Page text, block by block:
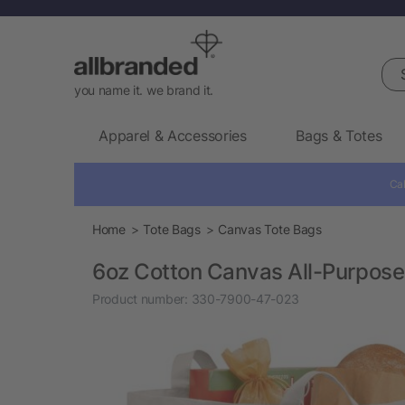
you name it. we brand it.
Apparel & Accessories Bags & Totes
Home Tote Bags Canvas Tote Bags
6oz Cotton Canvas All-
Product number: 330-7900-47-023